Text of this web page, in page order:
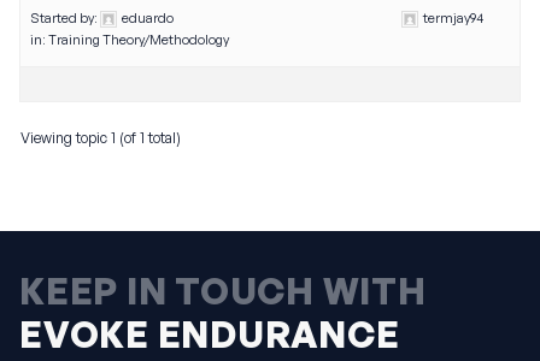
Started by:
eduardo
in: Training Theory/Methodology
termjay94
Viewing topic 1 (of 1 total)
KEEP IN TOUCH WITH
EVOKE ENDURANCE